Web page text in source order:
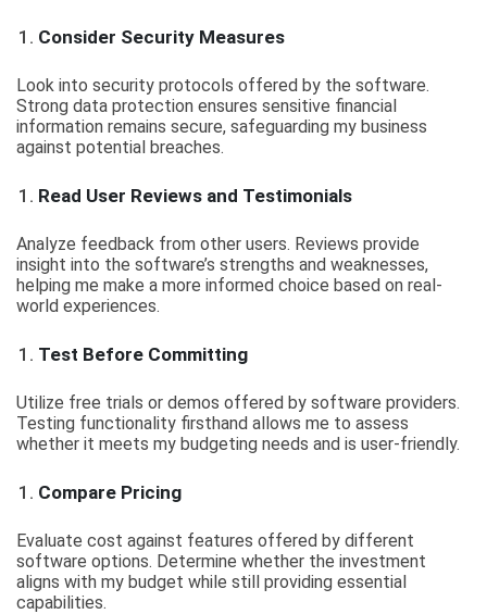
Consider Security Measures
Look into security protocols offered by the software.
Strong data protection ensures sensitive financial
information remains secure, safeguarding my business
against potential breaches.
Read User Reviews and Testimonials
Analyze feedback from other users. Reviews provide
insight into the software’s strengths and weaknesses,
helping me make a more informed choice based on real-
world experiences.
Test Before Committing
Utilize free trials or demos offered by software providers.
Testing functionality firsthand allows me to assess
whether it meets my budgeting needs and is user-friendly.
Compare Pricing
Evaluate cost against features offered by different
software options. Determine whether the investment
aligns with my budget while still providing essential
capabilities.